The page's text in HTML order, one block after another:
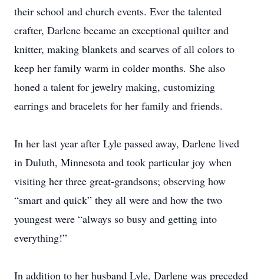
their school and church events. Ever the talented
crafter, Darlene became an exceptional quilter and
knitter, making blankets and scarves of all colors to
keep her family warm in colder months. She also
honed a talent for jewelry making, customizing
earrings and bracelets for her family and friends.
In her last year after Lyle passed away, Darlene lived
in Duluth, Minnesota and took particular joy when
visiting her three great-grandsons; observing how
“smart and quick” they all were and how the two
youngest were “always so busy and getting into
everything!”
In addition to her husband Lyle, Darlene was preceded